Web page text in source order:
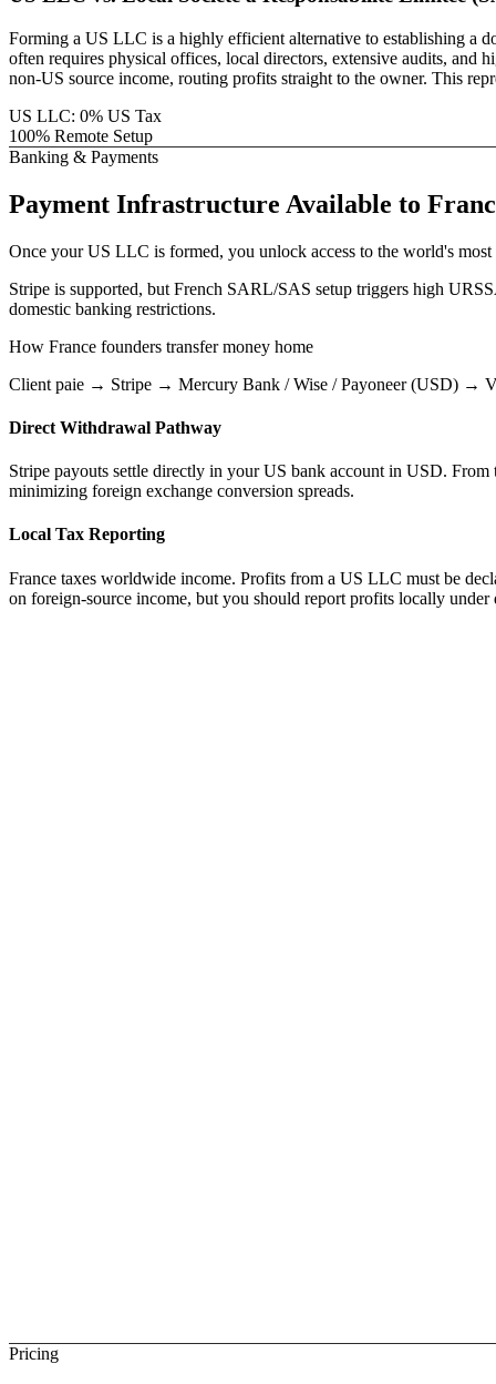
Forming a US LLC is a highly efficient alternative to establishing a
often requires physical offices, local directors, extensive audits,
non-US source income, routing profits straight to the owner. This
US LLC: 0% US Tax
100% Remote Setup
Banking & Payments
Payment Infrastructure Available to
Once your US LLC is formed, you unlock access to the world's most
Stripe is supported, but French SARL/SAS setup triggers high
domestic banking restrictions.
How France founders transfer money home
Client paie → Stripe → Mercury Bank / Wise / Payoneer (USD) →
Direct Withdrawal Pathway
Stripe payouts settle directly in your US bank account in USD.
minimizing foreign exchange conversion spreads.
Local Tax Reporting
France taxes worldwide income. Profits from a US LLC must be
on foreign-source income, but you should report profits locally under
Pricing